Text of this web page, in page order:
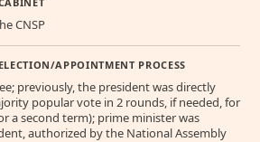
CNSP
APPOINTMENT PROCESS
previously, the president was directly
popular vote in 2 rounds, if needed, for
a second term); prime minister was
authorized by the National Assembly